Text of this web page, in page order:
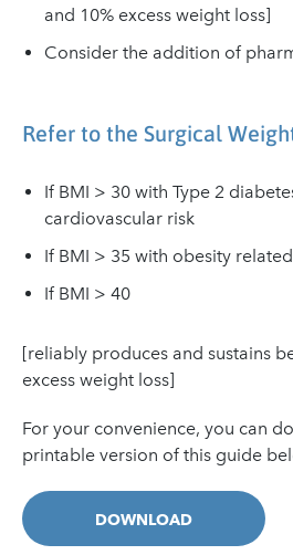
and 10% excess weight loss]
Consider the addition of
Refer to the Surgical
If BMI > 30 with Type 2
cardiovascular risk
If BMI > 35 with obesity
If BMI > 40
[reliably produces and sustains
excess weight loss]
For your convenience, you can
printable version of this guide
DOWNLOAD